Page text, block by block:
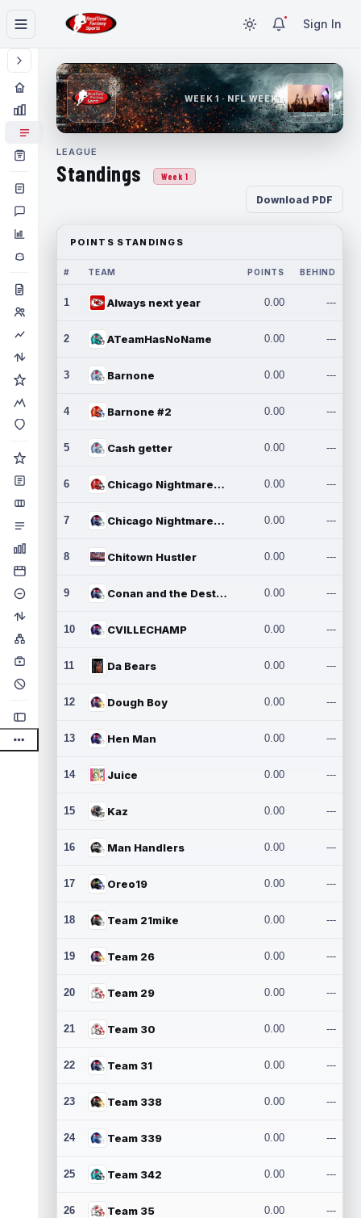
Sign In
WEEK 1 · NFL WEEK 1
LEAGUE
Standings Week 1
Download PDF
POINTS STANDINGS
# TEAM POINTS BEHIND
1 Always next year 0.00 ---
2 ATeamHasNoName 0.00 ---
3 Barnone 0.00 ---
4 Barnone #2 0.00 ---
5 Cash getter 0.00 ---
6 Chicago Nightmares Inc. 0.00 ---
7 Chicago Nightmares Inc.2 0.00 ---
8 Chitown Hustler 0.00 ---
9 Conan and the Destroyers 0.00 ---
10 CVILLECHAMP 0.00 ---
11 Da Bears 0.00 ---
12 Dough Boy 0.00 ---
13 Hen Man 0.00 ---
14 Juice 0.00 ---
15 Kaz 0.00 ---
16 Man Handlers 0.00 ---
17 Oreo19 0.00 ---
18 Team 21mike 0.00 ---
19 Team 26 0.00 ---
20 Team 29 0.00 ---
21 Team 30 0.00 ---
22 Team 31 0.00 ---
23 Team 338 0.00 ---
24 Team 339 0.00 ---
25 Team 342 0.00 ---
26 Team 35 0.00 ---